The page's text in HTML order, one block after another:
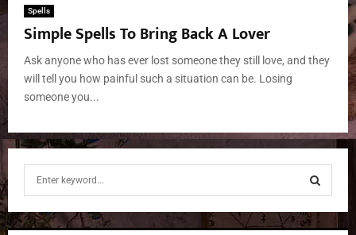
Spells
Simple Spells To Bring Back A Lover
Ask anyone who has ever lost someone they still love, and they
will tell you how painful such a situation can be. Losing
someone you...
r
S